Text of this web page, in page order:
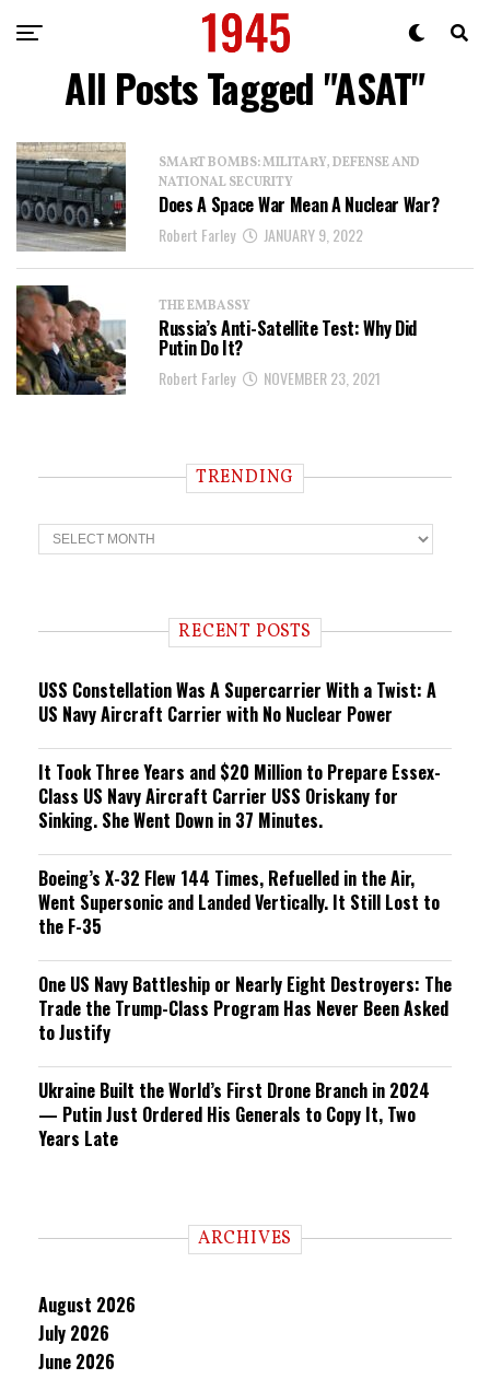
All Posts Tagged "ASAT"
SMART BOMBS: MILITARY, DEFENSE AND
NATIONAL SECURITY
Does A Space War Mean A Nuclear War?
Robert Farley JANUARY 9, 2022
THE EMBASSY
Russia’s Anti-Satellite Test: Why Did
Putin Do It?
Robert Farley NOVEMBER 23, 2021
TRENDING
T
r
n RECENT POSTS
USS Constellation Was A Supercarrier With a Twist: A
US Navy Aircraft Carrier with No Nuclear Power
It Took Three Years and $20 Million to Prepare Essex-
Class US Navy Aircraft Carrier USS Oriskany for
Sinking. She Went Down in 37 Minutes.
Boeing’s X-32 Flew 144 Times, Refuelled in the Air,
Went Supersonic and Landed Vertically. It Still Lost to
the F-35
One US Navy Battleship or Nearly Eight Destroyers: The
Trade the Trump-Class Program Has Never Been Asked
to Justify
Ukraine Built the World’s First Drone Branch in 2024
— Putin Just Ordered His Generals to Copy It, Two
Years Late
ARCHIVES
August 2026
July 2026
June 2026